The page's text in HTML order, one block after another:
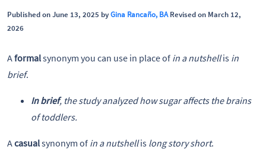
Published on June 13, 2025 byGina Rancaño, BARevised on March 12,
2026
Aformalsynonym you can use in place of in a nutshellis in
brief.
In brief, the study analyzed how sugar affects the brains
of toddlers.
Acasualsynonym of in a nutshellis long story short.